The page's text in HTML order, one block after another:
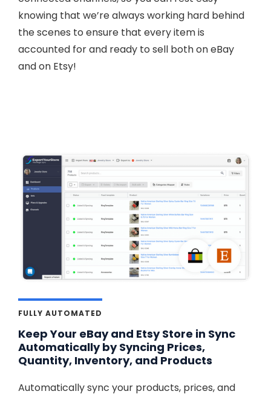
knowing that we’re always working hard behind
the scenes to ensure that every item is
accounted for and ready to sell both on eBay
and on Etsy!
FULLY AUTOMATED
Keep Your eBay and Etsy Store in Sync
Automatically by Syncing Prices,
Quantity, Inventory, and Products
Automatically sync your products, prices, and